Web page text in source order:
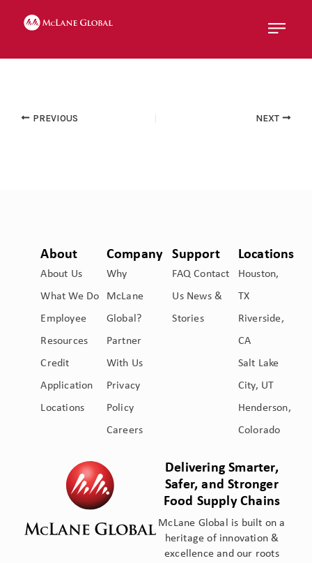
Menu
PREVIOUS NEXT
Company
Why
McLane
Global?
Partner
With Us
Privacy
Policy
Careers
About
About Us
What We Do
Employee
Resources
Credit
Application
Locations
Locations
Houston,
TX
Riverside,
CA
Salt Lake
City, UT
Henderson,
Colorado
Support
FAQ Contact
Us News &
Stories
Delivering Smarter,
Safer, and Stronger
Food Supply Chains
McLane Global is built on a
heritage of innovation &
excellence and our roots